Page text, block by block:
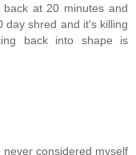
at 20 minutes and
day shred and it's killing
back into shape is
considered myself